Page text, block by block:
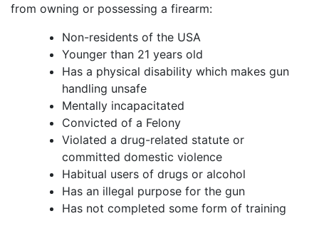
from owning or possessing a firearm:
Non-residents of the USA
Younger than 21 years old
Has a physical disability which makes gun
handling unsafe
Mentally incapacitated
Convicted of a Felony
Violated a drug-related statute or
committed domestic violence
Habitual users of drugs or alcohol
Has an illegal purpose for the gun
Has not completed some form of training